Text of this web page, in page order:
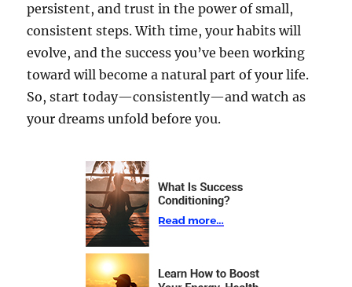
persistent, and trust in the power of small,
consistent steps. With time, your habits will
evolve, and the success you’ve been working
toward will become a natural part of your life.
So, start today—consistently—and watch as
your dreams unfold before you.